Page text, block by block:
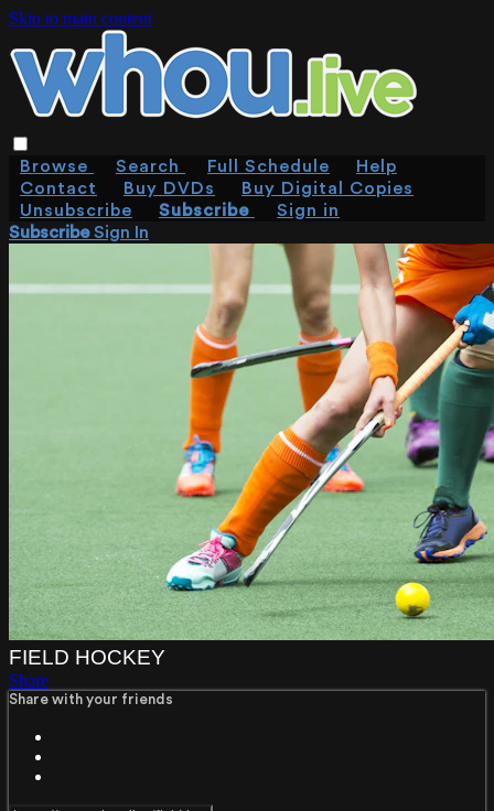
Skip to main content
Browse Search Full Schedule
Help
Contact
Buy DVDs
Buy Digital Copies
Unsubscribe
Subscribe
Sign in
SubscribeSign In
FIELD HOCKEY
Share
Share with your friends